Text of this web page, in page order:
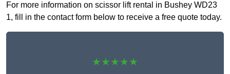
For more information on scissor lift rental in Bushey WD23
1, fill in the contact form below to receive a free quote today.
★★★★★